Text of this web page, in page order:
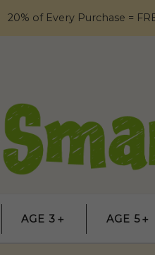
20% of Every Purchase =
AGE 3＋ AGE 5＋